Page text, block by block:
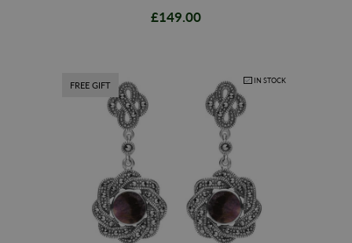
£149.00
FREE GIFT IN STOCK